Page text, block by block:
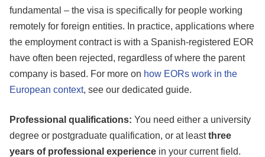
fundamental – the visa is specifically for people working
remotely for foreign entities. In practice, applications where
the employment contract is with a Spanish-registered EOR
have often been rejected, regardless of where the parent
company is based. For more on how EORs work in the
European context, see our dedicated guide.
Professional qualifications: You need either a university
degree or postgraduate qualification, or at leastthree
years of professional experience in your current field.